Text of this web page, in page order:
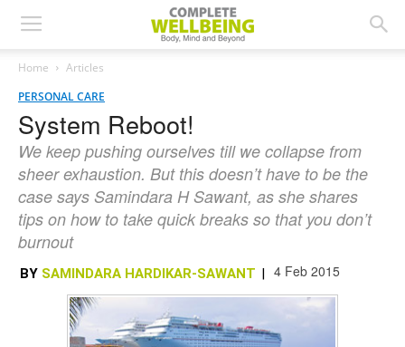
Home
Articles
PERSONAL CARE
System Reboot!
We keep pushing ourselves till we collapse from
sheer exhaustion. But this doesn’t have to be the
case says Samindara H Sawant, as she shares
tips on how to take quick breaks so that you don’t
burnout
BY SAMINDARA HARDIKAR-SAWANT | 4 Feb 2015